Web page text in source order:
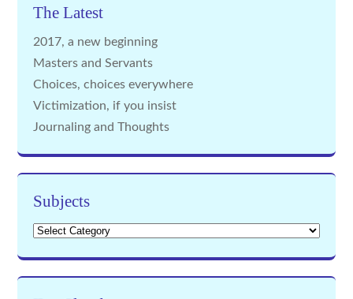
The Latest
2017, a new beginning
Masters and Servants
Choices, choices everywhere
Victimization, if you insist
Journaling and Thoughts
Subjects
Subjects